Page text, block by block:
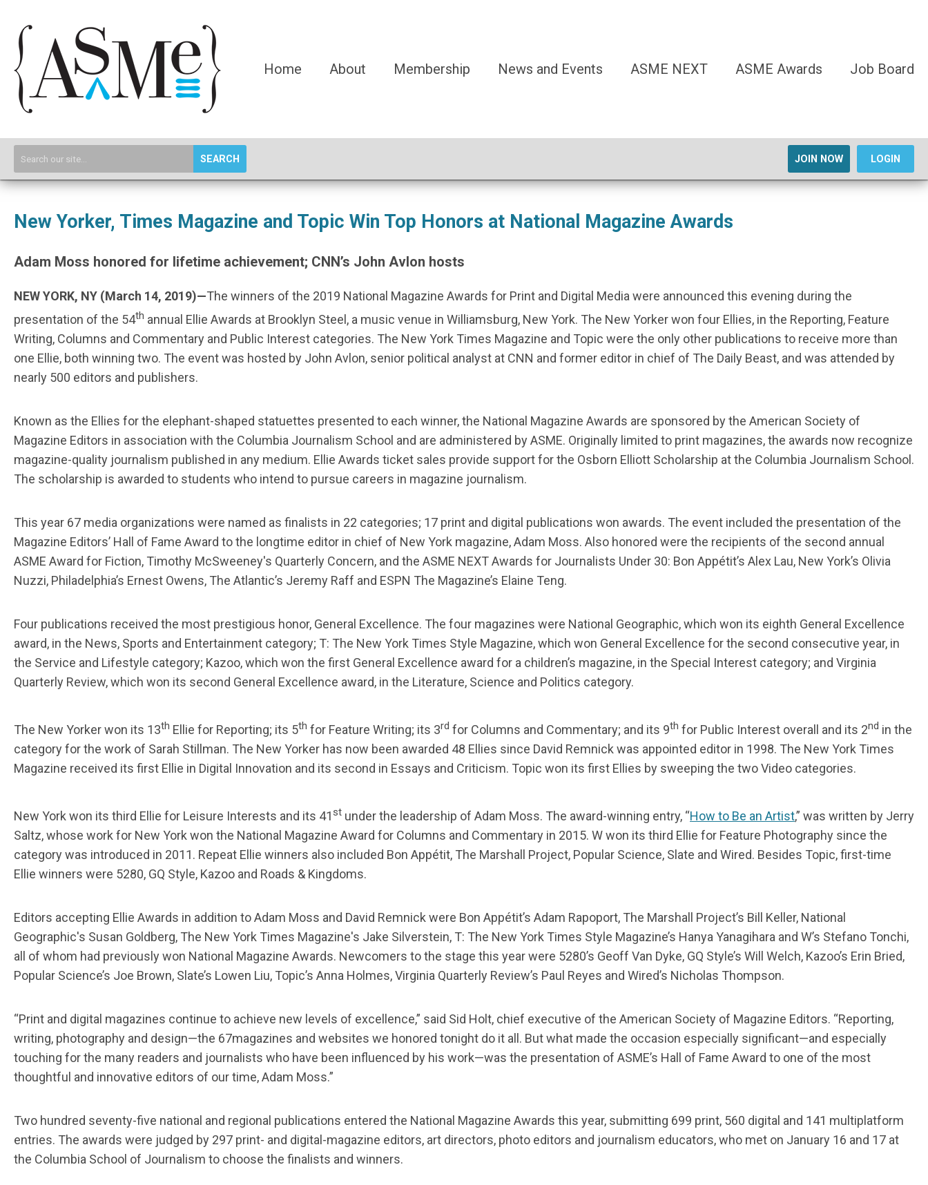
Home About Membership News and Events ASME NEXT ASME Awards Job Board
SEARCH JOIN NOW LOGIN
New Yorker, Times Magazine and Topic Win Top Honors at National Magazine Awards
Adam Moss honored for lifetime achievement; CNN’s John Avlon hosts
NEW YORK, NY (March 14, 2019)—The winners of the 2019 National Magazine Awards for Print and Digital Media were announced this evening during the
presentation of the 54th annual Ellie Awards at Brooklyn Steel, a music venue in Williamsburg, New York. The New Yorker won four Ellies, in the Reporting, Feature
Writing, Columns and Commentary and Public Interest categories. The New York Times Magazine and Topic were the only other publications to receive more than
one Ellie, both winning two. The event was hosted by John Avlon, senior political analyst at CNN and former editor in chief of The Daily Beast, and was attended by
nearly 500 editors and publishers.
Known as the Ellies for the elephant-shaped statuettes presented to each winner, the National Magazine Awards are sponsored by the American Society of
Magazine Editors in association with the Columbia Journalism School and are administered by ASME. Originally limited to print magazines, the awards now recognize
magazine-quality journalism published in any medium. Ellie Awards ticket sales provide support for the Osborn Elliott Scholarship at the Columbia Journalism School.
The scholarship is awarded to students who intend to pursue careers in magazine journalism.
This year 67 media organizations were named as finalists in 22 categories; 17 print and digital publications won awards. The event included the presentation of the
Magazine Editors’ Hall of Fame Award to the longtime editor in chief of New York magazine, Adam Moss. Also honored were the recipients of the second annual
ASME Award for Fiction, Timothy McSweeney's Quarterly Concern, and the ASME NEXT Awards for Journalists Under 30: Bon Appétit’s Alex Lau, New York’s Olivia
Nuzzi, Philadelphia’s Ernest Owens, The Atlantic’s Jeremy Raff and ESPN The Magazine’s Elaine Teng.
Four publications received the most prestigious honor, General Excellence. The four magazines were National Geographic, which won its eighth General Excellence
award, in the News, Sports and Entertainment category; T: The New York Times Style Magazine, which won General Excellence for the second consecutive year, in
the Service and Lifestyle category; Kazoo, which won the first General Excellence award for a children’s magazine, in the Special Interest category; and Virginia
Quarterly Review, which won its second General Excellence award, in the Literature, Science and Politics category.
The New Yorker won its 13th Ellie for Reporting; its 5th for Feature Writing; its 3rd for Columns and Commentary; and its 9th for Public Interest overall and its 2nd in the
category for the work of Sarah Stillman. The New Yorker has now been awarded 48 Ellies since David Remnick was appointed editor in 1998. The New York Times
Magazine received its first Ellie in Digital Innovation and its second in Essays and Criticism. Topic won its first Ellies by sweeping the two Video categories.
New York won its third Ellie for Leisure Interests and its 41 st under the leadership of Adam Moss. The award-winning entry, “How to Be an Artist,” was written by Jerry
Saltz, whose work for New York won the National Magazine Award for Columns and Commentary in 2015. W won its third Ellie for Feature Photography since the
category was introduced in 2011. Repeat Ellie winners also included Bon Appétit, The Marshall Project, Popular Science, Slate and Wired. Besides Topic, first-time
Ellie winners were 5280, GQ Style, Kazoo and Roads & Kingdoms.
Editors accepting Ellie Awards in addition to Adam Moss and David Remnick were Bon Appétit’s Adam Rapoport, The Marshall Project’s Bill Keller, National
Geographic's Susan Goldberg, The New York Times Magazine's Jake Silverstein, T: The New York Times Style Magazine’s Hanya Yanagihara and W’s Stefano Tonchi,
all of whom had previously won National Magazine Awards. Newcomers to the stage this year were 5280’s Geoff Van Dyke, GQ Style’s Will Welch, Kazoo’s Erin Bried,
Popular Science’s Joe Brown, Slate’s Lowen Liu, Topic’s Anna Holmes, Virginia Quarterly Review’s Paul Reyes and Wired’s Nicholas Thompson.
“Print and digital magazines continue to achieve new levels of excellence,” said Sid Holt, chief executive of the American Society of Magazine Editors. “Reporting,
writing, photography and design—the 67magazines and websites we honored tonight do it all. But what made the occasion especially significant—and especially
touching for the many readers and journalists who have been influenced by his work—was the presentation of ASME’s Hall of Fame Award to one of the most
thoughtful and innovative editors of our time, Adam Moss.”
Two hundred seventy-five national and regional publications entered the National Magazine Awards this year, submitting 699 print, 560 digital and 141 multiplatform
entries. The awards were judged by 297 print- and digital-magazine editors, art directors, photo editors and journalism educators, who met on January 16 and 17 at
the Columbia School of Journalism to choose the finalists and winners.